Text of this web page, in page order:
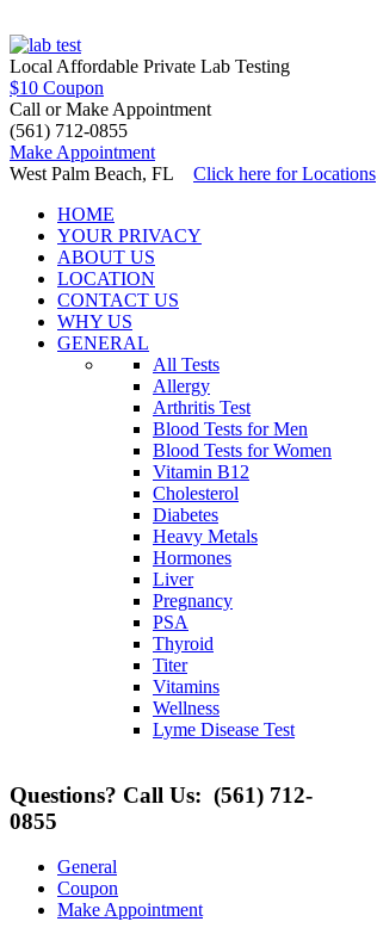
Local Affordable Private Lab Testing
$10 Coupon
Call or Make Appointment
(561) 712-0855
Make Appointment
West Palm Beach, FL
Click here for Locations
HOME
YOUR PRIVACY
ABOUT US
LOCATION
CONTACT US
WHY US
GENERAL
All Tests
Allergy
Arthritis Test
Blood Tests for Men
Blood Tests for Women
Vitamin B12
Cholesterol
Diabetes
Heavy Metals
Hormones
Liver
Pregnancy
PSA
Thyroid
Titer
Vitamins
Wellness
Lyme Disease Test
Questions? Call Us: (561) 712-
0855
General
Coupon
Make Appointment